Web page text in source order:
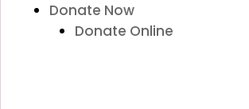
Donate Now
Donate Online